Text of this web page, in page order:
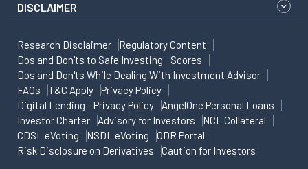
DISCLAIMER
Research Disclaimer
Regulatory Content
Dos and Don'ts to Safe Investing
Scores
Dos and Don'ts While Dealing With Investment Advisor
FAQs
T&C Apply
Privacy Policy
Digital Lending - Privacy Policy
AngelOne Personal Loans
Investor Charter
Advisory for Investors
NCL Collateral
CDSL eVoting
NSDL eVoting
ODR Portal
Risk Disclosure on Derivatives
Caution for Investors